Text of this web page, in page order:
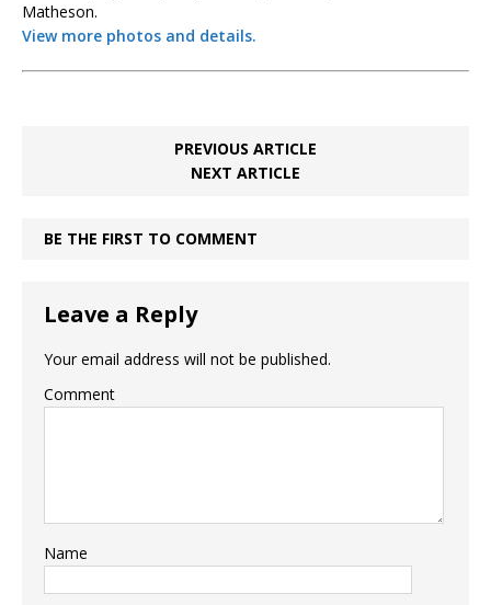
Matheson.
View more photos and details.
PREVIOUS ARTICLE
NEXT ARTICLE
BE THE FIRST TO COMMENT
Leave a Reply
Your email address will not be published.
Comment
Name